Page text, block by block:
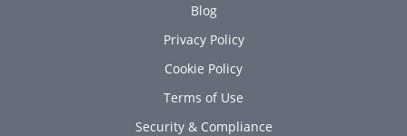
Blog
Privacy Policy
Cookie Policy
Terms of Use
Security & Compliance